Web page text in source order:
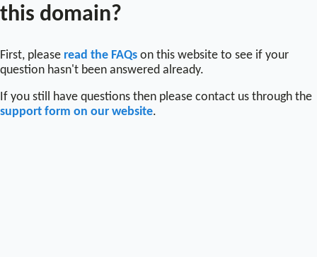
this domain?
First, please read the FAQs on this website to see if your
question hasn't been answered already.
If you still have questions then please contact us through the
support form on our website.